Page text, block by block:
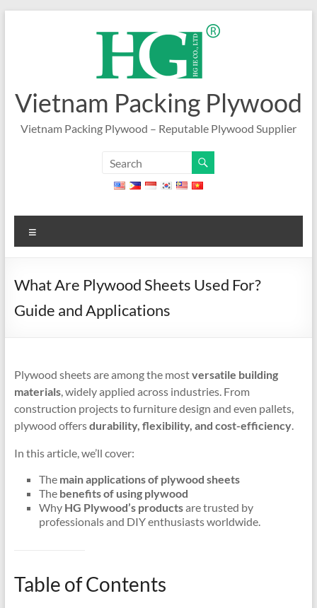
Vietnam Packing Plywood
Vietnam Packing Plywood – Reputable Plywood Supplier
What Are Plywood Sheets Used For?
Guide and Applications
Plywood sheets are among the mostversatile building
materials, widely applied across industries. From
construction projects to furniture design and even pallets,
plywood offersdurability, flexibility, and cost-efficiency.
In this article, we’ll cover:
The main applications of plywood sheets
The benefits of using plywood
Why HG Plywood’s productsare trusted by
professionals and DIY enthusiasts worldwide.
Table of Contents